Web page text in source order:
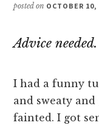
posted on OCTOBER 10,
Advice needed.
I had a funny
and sweaty
fainted. I got